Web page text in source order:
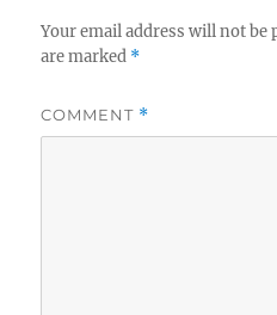
Your email address will not be
are marked *
COMMENT *